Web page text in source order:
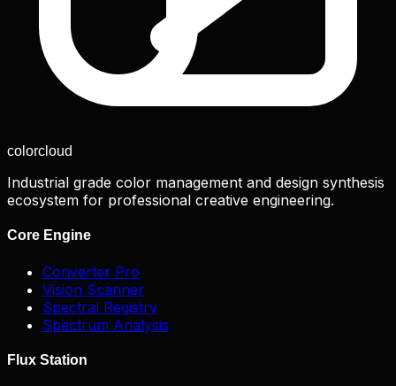
colorcloud
Industrial grade color management and design synthesis
ecosystem for professional creative engineering.
Core Engine
Converter Pro
Vision Scanner
Spectral Registry
Spectrum Analysis
Flux Station